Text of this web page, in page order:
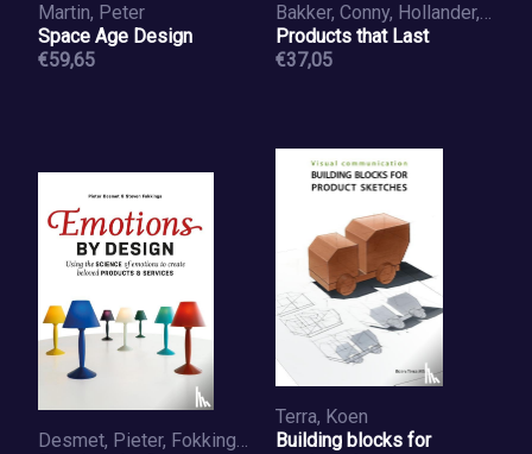
Martin, Peter
Space Age Design
€59,65
Bakker, Conny, Hollander, Marcel den, Hinte, Ed van
Products that Last
€37,05
Desmet, Pieter, Fokkinga, Steven
Terra, Koen
Building blocks for